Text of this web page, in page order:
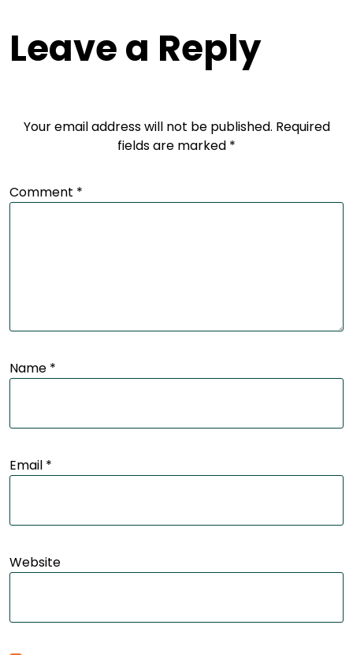
Leave a Reply
Your email address will not be published. Required
fields are marked *
Comment *
Name *
Email *
Website